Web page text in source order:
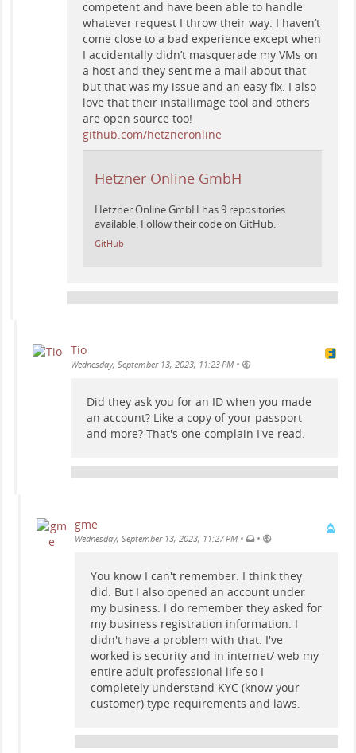
competent and have been able to handle
whatever request I throw their way. I haven’t
come close to a bad experience except when
I accidentally didn’t masquerade my VMs on
a host and they sent me a mail about that
but that was my issue and an easy fix. I also
love that their installimage tool and others
are open source too!
github.com/hetzneronline
Hetzner Online GmbH
Hetzner Online GmbH has 9 repositories
available. Follow their code on GitHub.
GitHub
Tio
Wednesday, September 13, 2023, 11:23 PM •
Did they ask you for an ID when you made
an account? Like a copy of your passport
and more? That's one complain I've read.
gme
Wednesday, September 13, 2023, 11:27 PM • •
You know I can't remember. I think they
did. But I also opened an account under
my business. I do remember they asked for
my business registration information. I
didn't have a problem with that. I've
worked is security and in internet/ web my
entire adult professional life so I
completely understand KYC (know your
customer) type requirements and laws.